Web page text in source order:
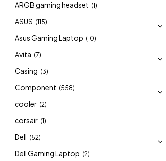
ARGB gaming headset (1)
ASUS (115)
Asus Gaming Laptop (10)
Avita (7)
Casing (3)
Component (558)
cooler (2)
corsair (1)
Dell (52)
Dell Gaming Laptop (2)